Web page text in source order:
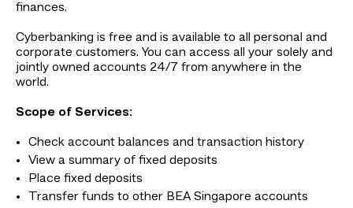
finances.
Cyberbanking is free and is available to all personal and
corporate customers. You can access all your solely and
jointly owned accounts 24/7 from anywhere in the
world.
Scope of Services:
Check account balances and transaction history
View a summary of fixed deposits
Place fixed deposits
Transfer funds to other BEA Singapore accounts